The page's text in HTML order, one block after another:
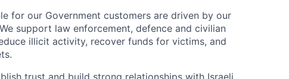
for our Government customers are driven by our
support law enforcement, defence and civilian
illicit activity, recover funds for victims, and
trust and build strong relationships with Israeli